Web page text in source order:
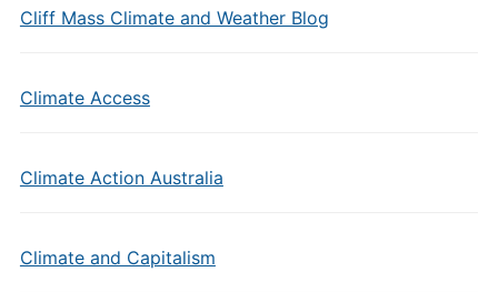
Cliff Mass Climate and Weather Blog
Climate Access
Climate Action Australia
Climate and Capitalism